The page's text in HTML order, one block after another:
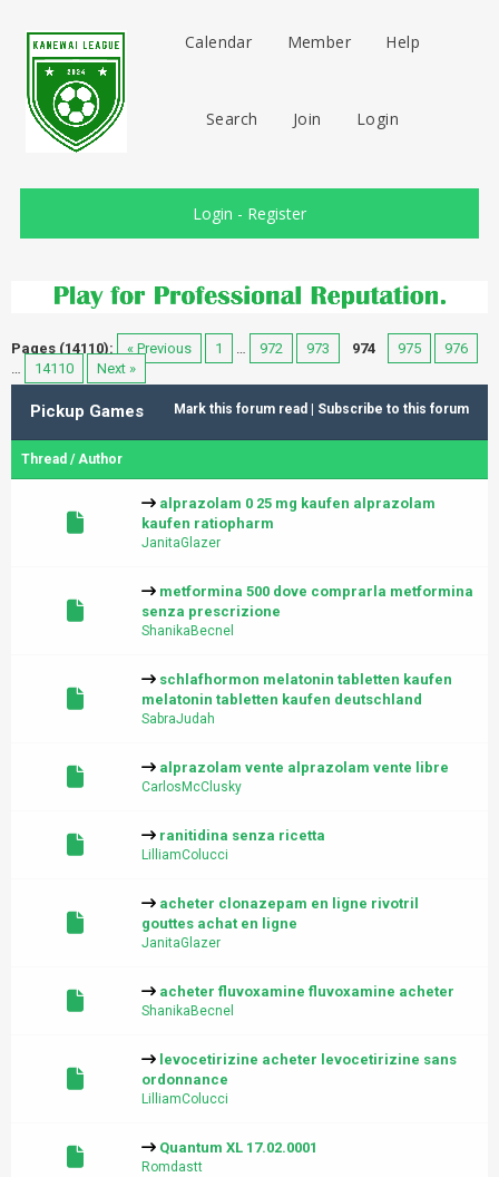
Calendar Member Help
Search Join Login
Login - Register
Pages (14110): « Previous 1 … 972 973 974 975
976
…
14110 Next »
Mark this forum read Subscribe to this forum
Pickup Games
Thread /Author
alprazolam 0 25 mg kaufen alprazolam
kaufen ratiopharm
JanitaGlazer
metformina 500 dove comprarla metformina
senza prescrizione
ShanikaBecnel
schlafhormon melatonin tabletten kaufen
melatonin tabletten kaufen deutschland
SabraJudah
alprazolam vente alprazolam vente libre
CarlosMcClusky
ranitidina senza ricetta
LilliamColucci
acheter clonazepam en ligne rivotril
gouttes achat en ligne
JanitaGlazer
acheter fluvoxamine fluvoxamine acheter
ShanikaBecnel
levocetirizine acheter levocetirizine sans
ordonnance
LilliamColucci
Quantum XL 17.02.0001
Romdastt